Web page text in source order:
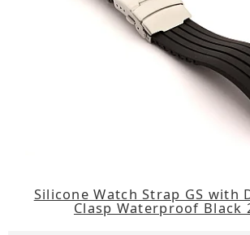
Silicone Watch Strap GS with
Clasp Waterproof Black